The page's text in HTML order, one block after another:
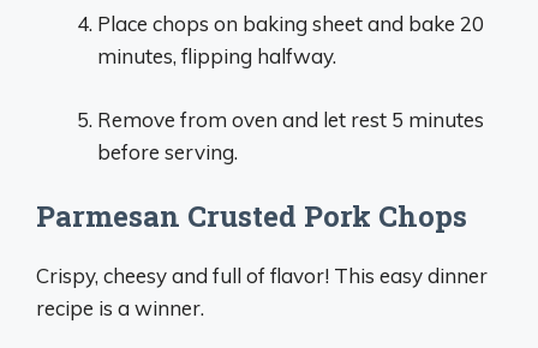
Place chops on baking sheet and bake 20
minutes, flipping halfway.
Remove from oven and let rest 5 minutes
before serving.
Parmesan Crusted Pork Chops
Crispy, cheesy and full of flavor! This easy dinner
recipe is a winner.